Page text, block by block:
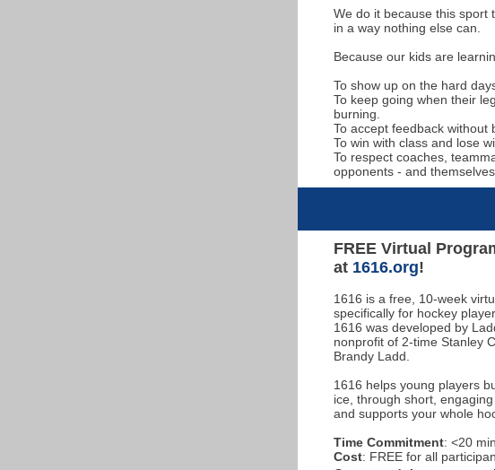
We do it because this sport
in a way nothing else can.
Because our kids are
To show up on the hard
To keep going when their
burning.
To accept feedback without
To win with class and lose
To respect coaches,
opponents - and themselves.
FREE Virtual
at 1616.org!
1616 is a free, 10-week
specifically for hockey
1616 was developed by
nonprofit of 2-time Stanley
Brandy Ladd.
1616 helps young players
ice, through short,
and supports your whole
Time Commitment: <20
Cost: FREE for all